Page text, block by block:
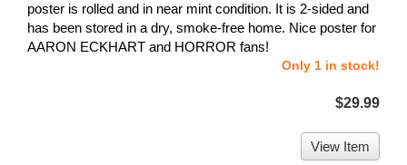
poster is rolled and in near mint condition. It is 2-sided and
has been stored in a dry, smoke-free home. Nice poster for
AARON ECKHART and HORROR fans!
Only 1 in stock!
$29.99
View Item